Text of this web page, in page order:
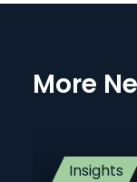
More
Insights